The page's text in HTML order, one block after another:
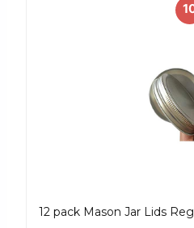
12 pack Mason Jar Lids